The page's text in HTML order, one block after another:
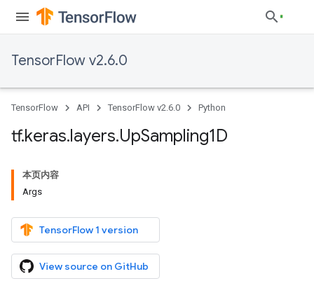
TensorFlow v2.6.0
TensorFlow API TensorFlow v2.6.0 Python
tf.keras.layers.UpSampling1D
本页内容
Args
TensorFlow 1 version
View source on GitHub